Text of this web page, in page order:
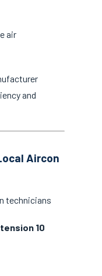
air
and
Aircon
technicians
10